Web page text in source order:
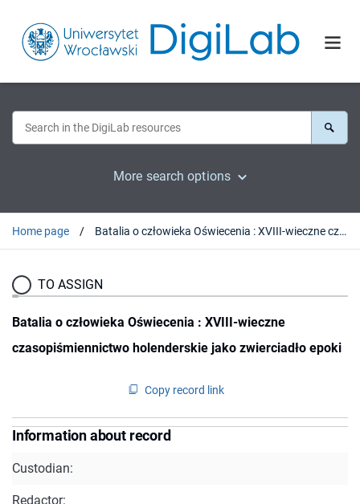
More search options
Home page Batalia o człowieka Oświecenia : XVIII-wieczne czasopiśmiennictwo holenderskie jako zwierciadło epoki
TO ASSIGN
Batalia o człowieka Oświecenia : XVIII-wieczne
czasopiśmiennictwo holenderskie jako zwierciadło epoki
Copy record link
Information about record
Custodian:
Redactor: